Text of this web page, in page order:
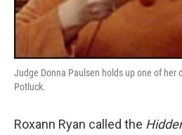
Judge Donna Paulsen holds up one of her
Potluck.
Roxann Ryan called the